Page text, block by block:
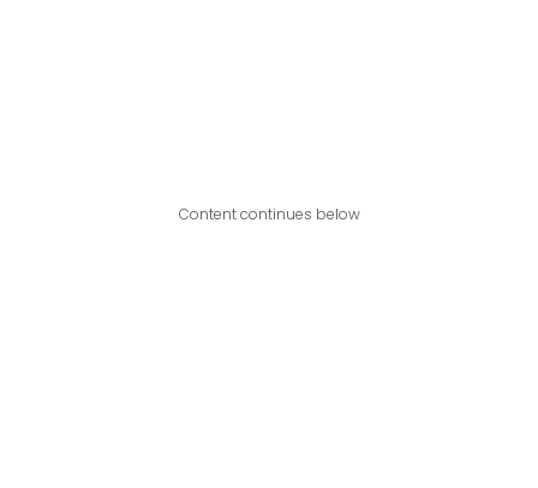
Content continues below